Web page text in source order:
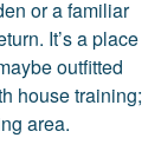
or a familiar
It’s a place
outfitted
house training;
area.